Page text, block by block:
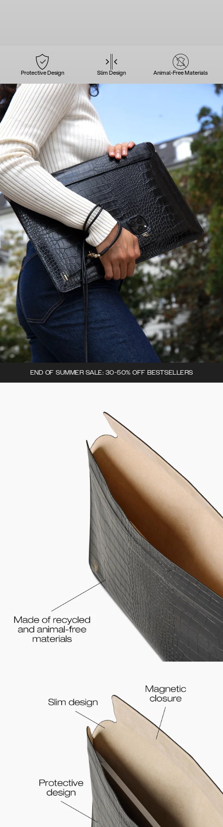
Protective Design Slim Design Animal-Free Materials
END OF SUMMER SALE: 30-50% OFF BESTSELLERS